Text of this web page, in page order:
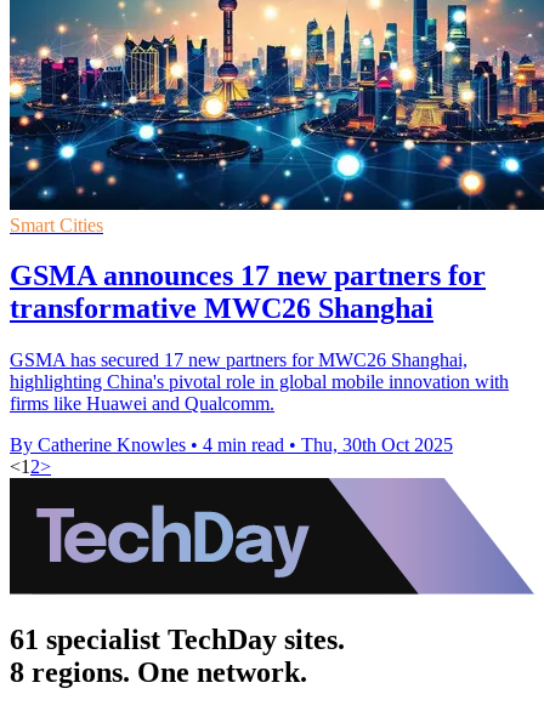
Smart Cities
GSMA announces 17 new partners for
transformative MWC26 Shanghai
GSMA has secured 17 new partners for MWC26 Shanghai,
highlighting China's pivotal role in global mobile innovation with
firms like Huawei and Qualcomm.
By Catherine Knowles • 4 min read • Thu, 30th Oct 2025
<1 2>
61 specialist TechDay sites.
8 regions. One network.